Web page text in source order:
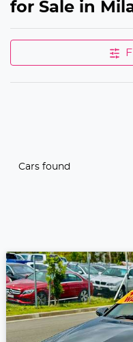
for Sale in
Cars found